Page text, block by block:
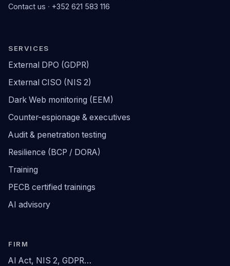
Contact us · +352 621 583 116
SERVICES
External DPO (GDPR)
External CISO (NIS 2)
Dark Web monitoring (EEM)
Counter-espionage & executives
Audit & penetration testing
Resilience (BCP / DORA)
Training
PECB certified trainings
AI advisory
FIRM
AI Act, NIS 2, GDPR…